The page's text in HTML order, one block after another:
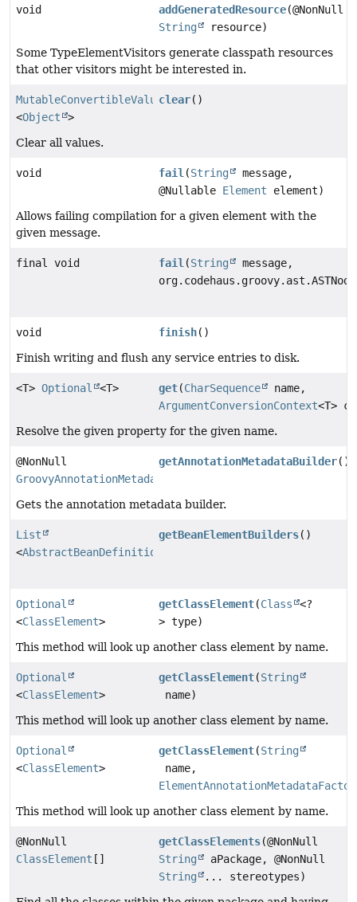
void addGeneratedResource(@NonNull
String
resource)
Some TypeElementVisitors generate classpath resources
that other visitors might be interested in.
MutableConvertibleValues
<Object >
clear()
Clear all values.
void fail (String
message,
@Nullable Element element)
Allows failing compilation for a given element with the
given message.
final void fail (String
message,
void finish()
Finish writing and flush any service entries to disk.
<T> Optional <T> get(CharSequence
name,
ArgumentConversionContext<T>
Resolve the given property for the given name.
@NonNull
GroovyAnnotationMetadataBuilder
getAnnotationMetadataBuilder()
Gets the annotation metadata builder.
List
<AbstractBeanDefinitionBuilder
getBeanElementBuilders()
Optional
<ClassElement>
getClassElement(Class
<?
> type)
This method will look up another class element by name.
Optional
<ClassElement>
getClassElement(String
name)
This method will look up another class element by name.
Optional
<ClassElement>
getClassElement(String
name,
This method will look up another class element by name.
@NonNull
ClassElement []
getClassElements(@NonNull
String
aPackage, @NonNull
String
... stereotypes)